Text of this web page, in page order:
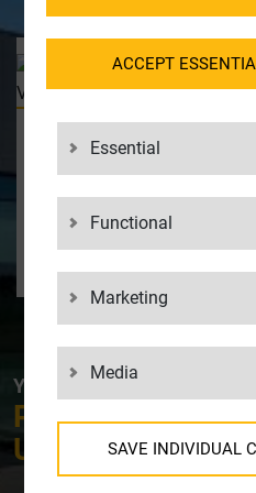
YOUR CONTACT AT LGI
PLEASE FEEL
US!
ACCEPT
Essential
Functional
Marketing
Media
SAVE INDIVIDUAL